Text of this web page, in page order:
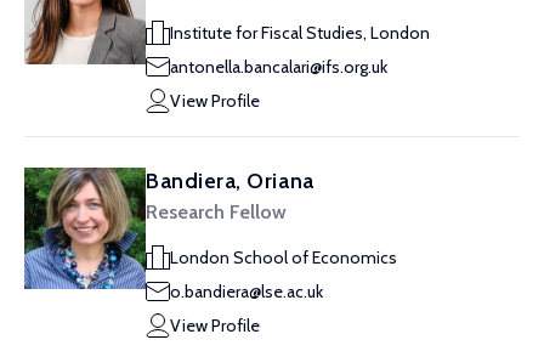
Institute for Fiscal Studies, London
antonella.bancalari@ifs.org.uk
View Profile
Bandiera, Oriana
Research Fellow
London School of Economics
o.bandiera@lse.ac.uk
View Profile